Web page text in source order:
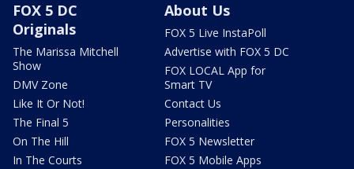
FOX 5 DC
Originals
The Marissa Mitchell
Show
DMV Zone
Like It Or Not!
The Final 5
On The Hill
In The Courts
About Us
FOX 5 Live InstaPoll
Advertise with FOX 5 DC
FOX LOCAL App for
Smart TV
Contact Us
Personalities
FOX 5 Newsletter
FOX 5 Mobile Apps